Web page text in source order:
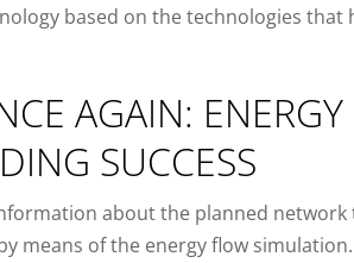
based on the technologies
AGAIN:
SUCCESS
about the planned
means of the energy flow